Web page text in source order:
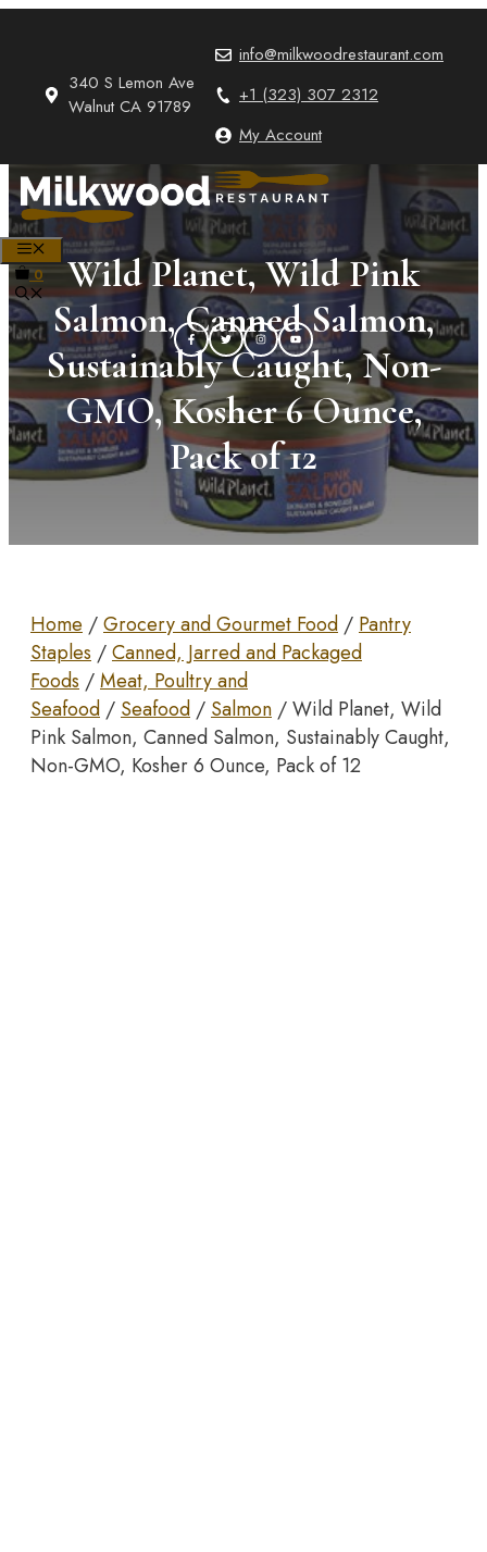
340 S Lemon Ave
Walnut CA 91789
info@milkwoodrestaurant.com
+1 (323) 307 2312
My Account
MENU
0
Wild Planet, Wild Pink
Salmon, Canned Salmon,
Sustainably Caught, Non-
GMO, Kosher 6 Ounce,
Pack of 12
Home /Grocery and Gourmet Food /Pantry
Staples /Canned, Jarred and Packaged
Foods /Meat, Poultry and
Seafood /Seafood /Salmon / Wild Planet, Wild
Pink Salmon, Canned Salmon, Sustainably Caught,
Non-GMO, Kosher 6 Ounce, Pack of 12